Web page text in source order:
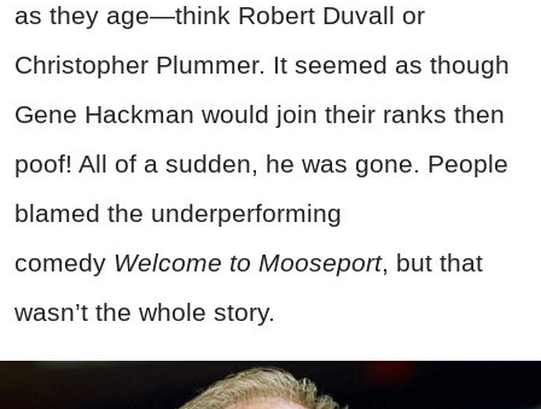
as they age—think Robert Duvall or
Christopher Plummer. It seemed as though
Gene Hackman would join their ranks then
poof! All of a sudden, he was gone. People
blamed the underperforming
comedy Welcome to Mooseport, but that
wasn’t the whole story.